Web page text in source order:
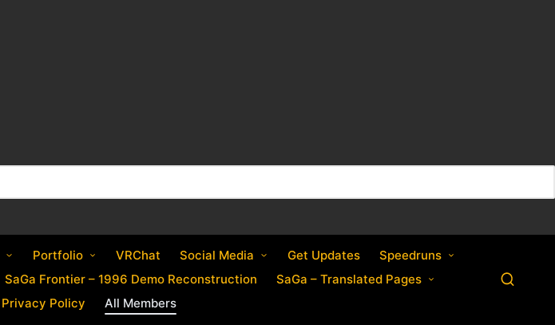
Portfolio VRChat Social Media Get Updates
Speedruns
SaGa Frontier – 1996 Demo Reconstruction
SaGa – Translated Pages
Privacy Policy All Members